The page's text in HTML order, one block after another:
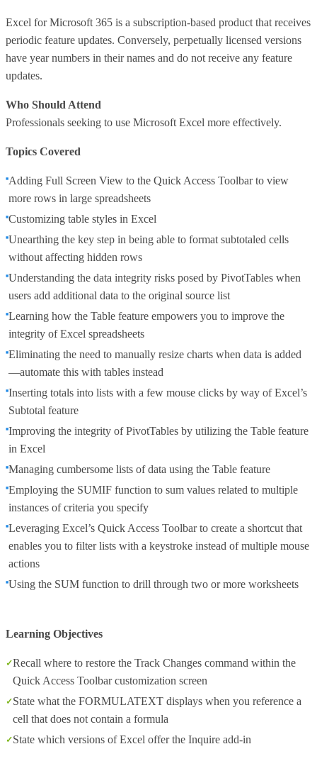
Excel for Microsoft 365 is a subscription-based product that receives
periodic feature updates. Conversely, perpetually licensed versions
have year numbers in their names and do not receive any feature
updates.
Who Should Attend
Professionals seeking to use Microsoft Excel more effectively.
Topics Covered
Adding Full Screen View to the Quick Access Toolbar to view
more rows in large spreadsheets
Customizing table styles in Excel
Unearthing the key step in being able to format subtotaled cells
without affecting hidden rows
Understanding the data integrity risks posed by PivotTables when
users add additional data to the original source list
Learning how the Table feature empowers you to improve the
integrity of Excel spreadsheets
Eliminating the need to manually resize charts when data is added
—automate this with tables instead
Inserting totals into lists with a few mouse clicks by way of Excel’s
Subtotal feature
Improving the integrity of PivotTables by utilizing the Table feature
in Excel
Managing cumbersome lists of data using the Table feature
Employing the SUMIF function to sum values related to multiple
instances of criteria you specify
Leveraging Excel’s Quick Access Toolbar to create a shortcut that
enables you to filter lists with a keystroke instead of multiple mouse
actions
Using the SUM function to drill through two or more worksheets
Learning Objectives
Recall where to restore the Track Changes command within the
Quick Access Toolbar customization screen
State what the FORMULATEXT displays when you reference a
cell that does not contain a formula
State which versions of Excel offer the Inquire add-in